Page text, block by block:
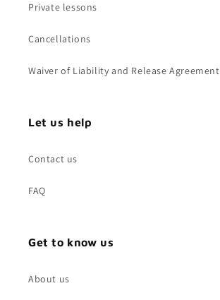
Private lessons
Cancellations
Waiver of Liability and Release Agreement
Let us help
Contact us
FAQ
Get to know us
About us